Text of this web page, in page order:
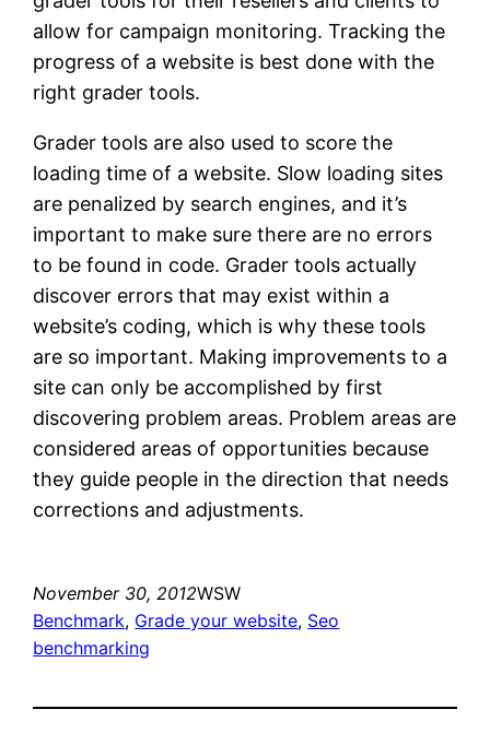
allow for campaign monitoring. Tracking the
progress of a website is best done with the
right grader tools.
Grader tools are also used to score the
loading time of a website. Slow loading sites
are penalized by search engines, and it’s
important to make sure there are no errors
to be found in code. Grader tools actually
discover errors that may exist within a
website’s coding, which is why these tools
are so important. Making improvements to a
site can only be accomplished by first
discovering problem areas. Problem areas are
considered areas of opportunities because
they guide people in the direction that needs
corrections and adjustments.
November 30, 2012WSW
Benchmark, Grade your website, Seo
benchmarking